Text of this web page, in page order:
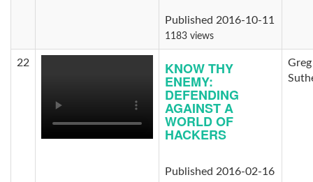
Published 2016-10-11
1183 views
22 KNOW THY
ENEMY:
DEFENDING
AGAINST A
WORLD OF
HACKERS
Published 2016-02-16
Greg